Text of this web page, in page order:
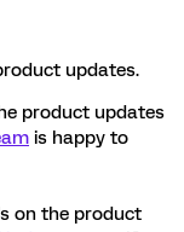
updates.
product updates
is happy to
on the product